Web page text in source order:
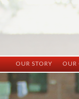
OUR STORY
History
Vision
OUR